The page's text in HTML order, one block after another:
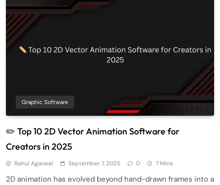
Graphic Software
✏️ Top 10 2D Vector Animation Software for
Creators in 2025
Rahul Agarwal September 7, 2025 0 7 Mins
2D animation has evolved beyond hand-drawn frames into a